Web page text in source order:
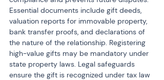
Essential documents include gift deeds,
valuation reports for immovable property,
bank transfer proofs, and declarations of
the nature of the relationship. Registering
high-value gifts may be mandatory under
state property laws. Legal safeguards
ensure the gift is recognized under tax law